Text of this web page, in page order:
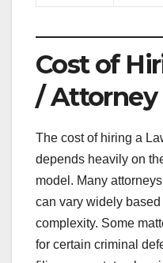
Cost of
/ Attorney
The cost of hiring a
depends heavily on
model. Many
can vary widely
complexity. Some
for certain criminal